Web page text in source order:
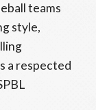
teams
style,
a respected